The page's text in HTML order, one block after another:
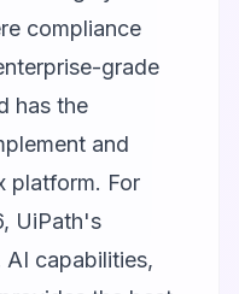
compliance
grade
has the
and
platform. For
UiPath's
capabilities,